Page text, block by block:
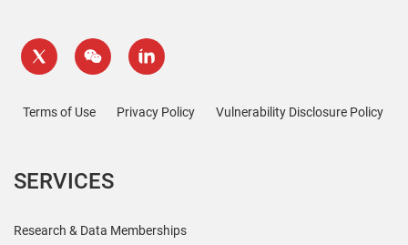
Terms of Use Privacy Policy Vulnerability Disclosure Policy
SERVICES
Research & Data Memberships